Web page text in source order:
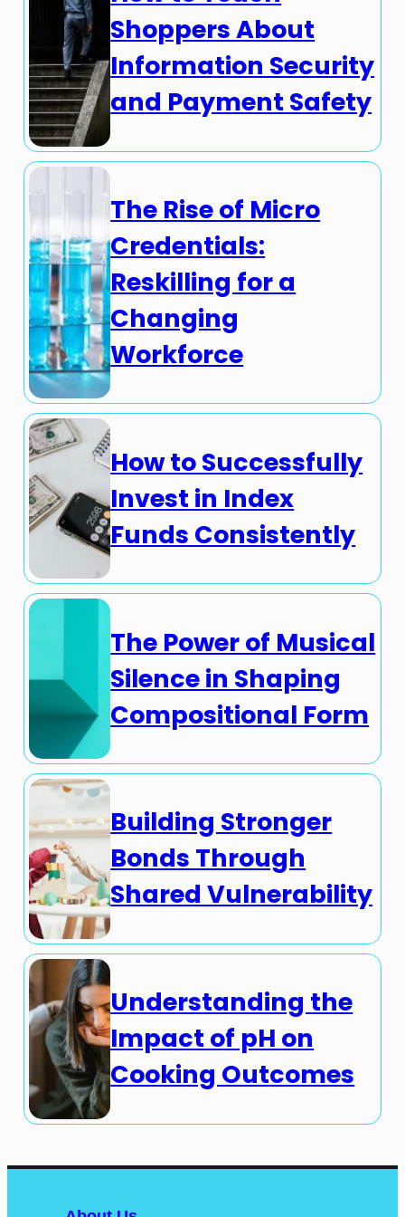
Shoppers About
Information Security
and Payment Safety
The Rise of Micro
Credentials:
Reskilling for a
Changing
Workforce
How to Successfully
Invest in Index
Funds Consistently
The Power of Musical
Silence in Shaping
Compositional Form
Building Stronger
Bonds Through
Shared Vulnerability
Understanding the
Impact of pH on
Cooking Outcomes